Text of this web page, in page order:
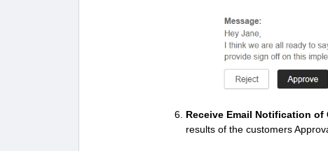
Receive Email Notification of
results of the customers